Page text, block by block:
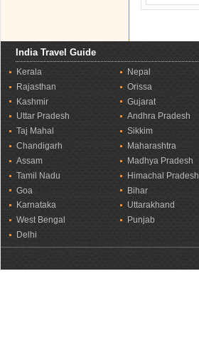
India Travel Guide
Kerala
Rajasthan
Kashmir
Uttar Pradesh
Taj Mahal
Chandigarh
Assam
Tamil Nadu
Goa
Karnataka
West Bengal
Delhi
Nepal
Orissa
Gujarat
Andhra Pradesh
Sikkim
Maharashtra
Madhya Pradesh
Himachal Pradesh
Bihar
Uttarakhand
Punjab